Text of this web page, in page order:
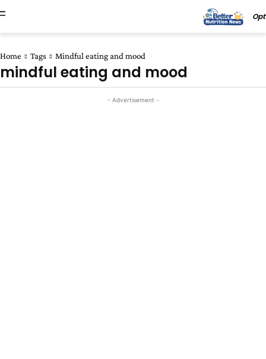
Home Tags Mindful eating and mood
mindful eating and mood
- Advertisement -